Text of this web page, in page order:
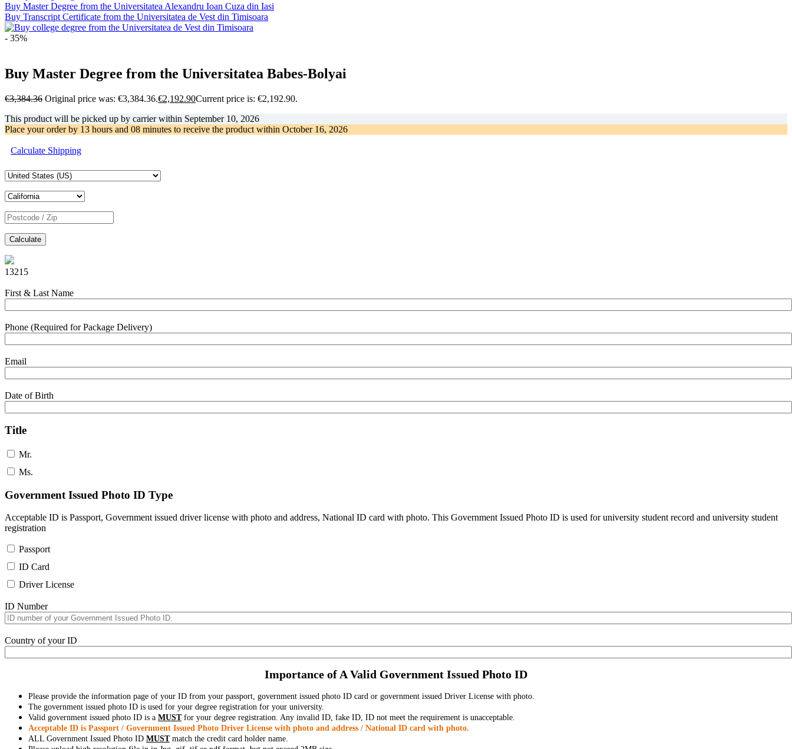
Buy Master Degree from the Universitatea Alexandru Ioan Cuza din Iasi
Buy Transcript Certificate from the Universitatea de Vest din Timisoara
- 35%
Buy Master Degree from the Universitatea Babes-Bolyai
€3,384.36 Original price was: €3,384.36.€2,192.90Current price is: €2,192.90.
This product will be picked up by carrier within September 10, 2026
Place your order by 13 hours and 08 minutes to receive the product within October 16, 2026
Calculate Shipping
Calculate
13215
First & Last Name
Phone (Required for Package Delivery)
Email
Date of Birth
Title
Mr.
Ms.
Government Issued Photo ID Type
Acceptable ID is Passport, Government issued driver license with photo and address, National ID card with photo. This Government Issued Photo ID is used for university student record and university student
registration
Passport
ID Card
Driver License
ID Number
Country of your ID
Importance of A Valid Government Issued Photo ID
Please provide the information page of your ID from your passport, government issued photo ID card or government issued Driver License with photo.
The government issued photo ID is used for your degree registration for your university.
Valid government issued photo ID is a MUSTfor your degree registration. Any invalid ID, fake ID, ID not meet the requirement is unacceptable.
Acceptable ID is Passport / Government Issued Photo Driver License with photo and address / National ID card with photo.
ALL Government Issued Photo ID MUSTmatch the credit card holder name.